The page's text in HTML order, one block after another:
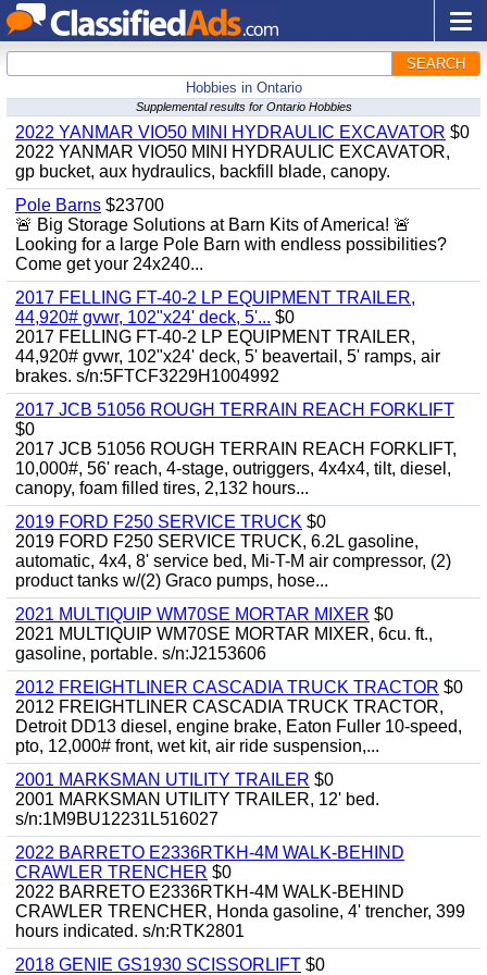
SEARCH
Hobbies in Ontario
Supplemental results for Ontario Hobbies
2022 YANMAR VIO50 MINI HYDRAULIC EXCAVATOR $0
2022 YANMAR VIO50 MINI HYDRAULIC EXCAVATOR,
gp bucket, aux hydraulics, backfill blade, canopy.
Pole Barns $23700
🚨 Big Storage Solutions at Barn Kits of America! 🚨
Looking for a large Pole Barn with endless possibilities?
Come get your 24x240...
2017 FELLING FT-40-2 LP EQUIPMENT TRAILER,
44,920# gvwr, 102"x24' deck, 5'... $0
2017 FELLING FT-40-2 LP EQUIPMENT TRAILER,
44,920# gvwr, 102"x24' deck, 5' beavertail, 5' ramps, air
brakes. s/n:5FTCF3229H1004992
2017 JCB 51056 ROUGH TERRAIN REACH FORKLIFT
$0
2017 JCB 51056 ROUGH TERRAIN REACH FORKLIFT,
10,000#, 56' reach, 4-stage, outriggers, 4x4x4, tilt, diesel,
canopy, foam filled tires, 2,132 hours...
2019 FORD F250 SERVICE TRUCK $0
2019 FORD F250 SERVICE TRUCK, 6.2L gasoline,
automatic, 4x4, 8' service bed, Mi-T-M air compressor, (2)
product tanks w/(2) Graco pumps, hose...
2021 MULTIQUIP WM70SE MORTAR MIXER $0
2021 MULTIQUIP WM70SE MORTAR MIXER, 6cu. ft.,
gasoline, portable. s/n:J2153606
2012 FREIGHTLINER CASCADIA TRUCK TRACTOR $0
2012 FREIGHTLINER CASCADIA TRUCK TRACTOR,
Detroit DD13 diesel, engine brake, Eaton Fuller 10-speed,
pto, 12,000# front, wet kit, air ride suspension,...
2001 MARKSMAN UTILITY TRAILER $0
2001 MARKSMAN UTILITY TRAILER, 12' bed.
s/n:1M9BU12231L516027
2022 BARRETO E2336RTKH-4M WALK-BEHIND
CRAWLER TRENCHER $0
2022 BARRETO E2336RTKH-4M WALK-BEHIND
CRAWLER TRENCHER, Honda gasoline, 4' trencher, 399
hours indicated. s/n:RTK2801
2018 GENIE GS1930 SCISSORLIFT $0